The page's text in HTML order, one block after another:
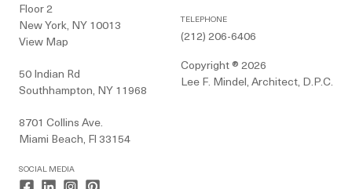
Floor 2
New York, NY 10013
View Map
50 Indian Rd
Southhampton, NY 11968
8701 Collins Ave.
Miami Beach, Fl 33154
SOCIAL MEDIA
TELEPHONE
(212) 206-6406
Copyright ® 2026
Lee F. Mindel, Architect, D.P.C.